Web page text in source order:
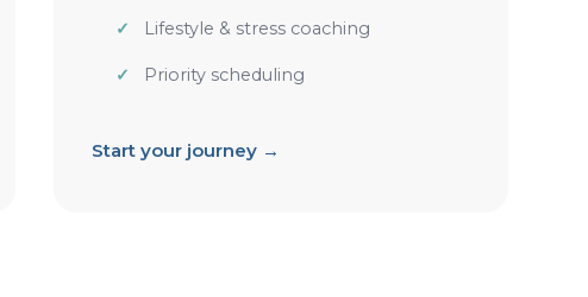
Lifestyle & stress coaching
Priority scheduling
Start your journey →